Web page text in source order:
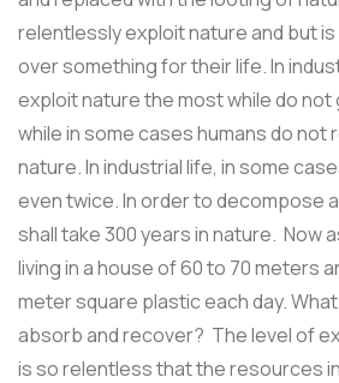
relentlessly exploit nature and but
over something for their life. In
exploit nature the most while do not
while in some cases humans do not
nature. In industrial life, in some
even twice. In order to decompose
shall take 300 years in nature. Now
living in a house of 60 to 70 meters
meter square plastic each day.
absorb and recover? The level of
is so relentless that the resources